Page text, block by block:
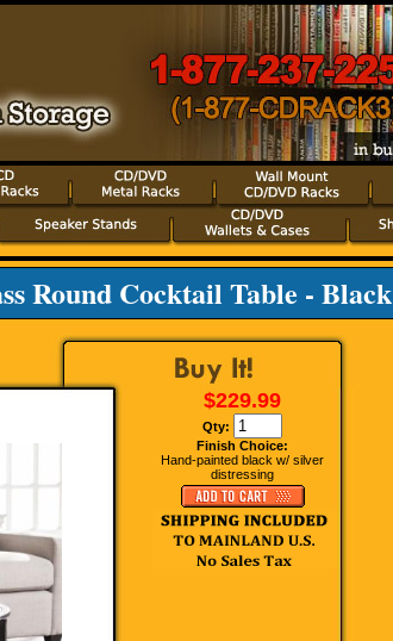
Round Cocktail Table - Black
$229.99
Qty:
Finish Choice:
Hand-painted black w/ silver
distressing